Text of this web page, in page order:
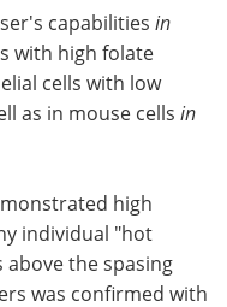
capabilities in
with high folate
cells with low
as in mouse cells in
high
individual "hot
the spasing
was confirmed with